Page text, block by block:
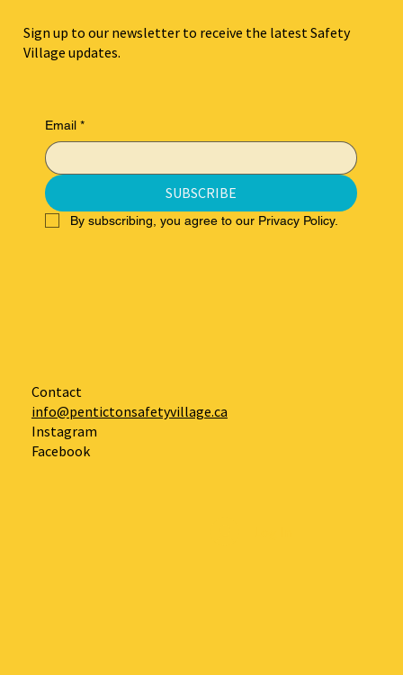
Sign up to our newsletter to receive the latest Safety
Village updates.
Email *
SUBSCRIBE
By subscribing, you agree to our Privacy Policy.
Contact
info@pentictonsafetyvillage.ca
Instagram
Facebook